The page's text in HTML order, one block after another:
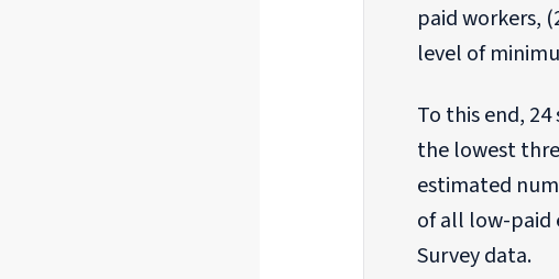
paid workers,
level of
To this end,
the lowest
estimated
of all low-paid
Survey data.